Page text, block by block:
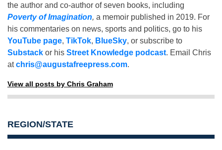
the author and co-author of seven books, including
Poverty of Imagination, a memoir published in 2019. For
his commentaries on news, sports and politics, go to his
YouTube page, TikTok, BlueSky, or subscribe to
Substack or his Street Knowledge podcast. Email Chris
atchris@augustafreepress.com.
View all posts by Chris Graham
REGION/STATE